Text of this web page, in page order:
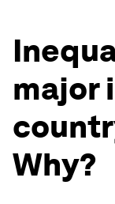
major
Why?